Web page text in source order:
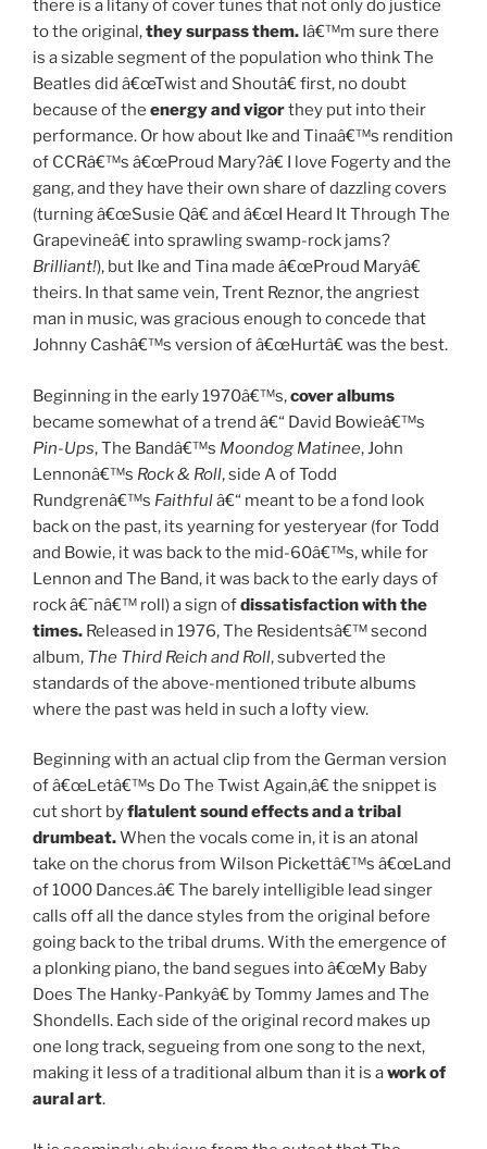
there is a litany of cover tunes that not only do justice
to the original,they surpass them. Iâ€™m sure there
is a sizable segment of the population who think The
Beatles did â€œTwist and Shoutâ€ first, no doubt
because of the energy and vigorthey put into their
performance. Or how about Ike and Tinaâ€™s rendition
of CCRâ€™s â€œProud Mary?â€ I love Fogerty and the
gang, and they have their own share of dazzling covers
(turning â€œSusie Qâ€ and â€œI Heard It Through The
Grapevineâ€ into sprawling swamp-rock jams?
Brilliant!), but Ike and Tina made â€œProud Maryâ€
theirs. In that same vein, Trent Reznor, the angriest
man in music, was gracious enough to concede that
Johnny Cashâ€™s version of â€œHurtâ€ was the best.
Beginning in the early 1970â€™s,cover albums
became somewhat of a trend â€“ David Bowieâ€™s
Pin-Ups, The Bandâ€™s Moondog Matinee, John
Lennonâ€™s Rock & Roll, side A of Todd
Rundgrenâ€™s Faithfulâ€“ meant to be a fond look
back on the past, its yearning for yesteryear (for Todd
and Bowie, it was back to the mid-60â€™s, while for
Lennon and The Band, it was back to the early days of
rock â€˜nâ€™ roll) a sign ofdissatisfaction with the
times. Released in 1976, The Residentsâ€™ second
album, The Third Reich and Roll, subverted the
standards of the above-mentioned tribute albums
where the past was held in such a lofty view.
Beginning with an actual clip from the German version
of â€œLetâ€™s Do The Twist Again,â€ the snippet is
cut short byflatulent sound effects and a tribal
drumbeat.When the vocals come in, it is an atonal
take on the chorus from Wilson Pickettâ€™s â€œLand
of 1000 Dances.â€ The barely intelligible lead singer
calls off all the dance styles from the original before
going back to the tribal drums. With the emergence of
a plonking piano, the band segues into â€œMy Baby
Does The Hanky-Pankyâ€ by Tommy James and The
Shondells. Each side of the original record makes up
one long track, segueing from one song to the next,
making it less of a traditional album than it is awork of
aural art.